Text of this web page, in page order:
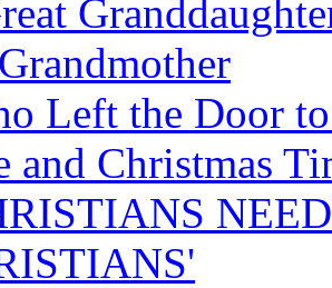
Left the Door
and Christmas